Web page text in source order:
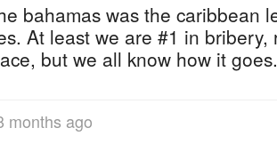
bahamas was the caribbean
At least we are #1 in
but we all know how it
months ago